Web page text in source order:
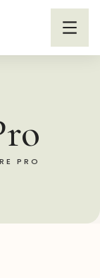
PRO